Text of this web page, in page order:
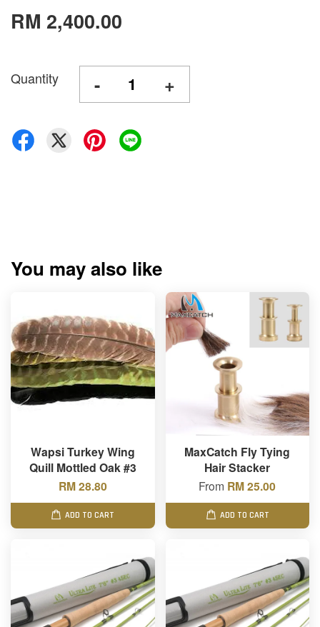
RM 2,400.00
Quantity - +
You may also like
Wapsi Turkey Wing
Quill Mottled Oak #3
RM 28.80
ADD TO CART
MaxCatch Fly Tying
Hair Stacker
From RM 25.00
ADD TO CART